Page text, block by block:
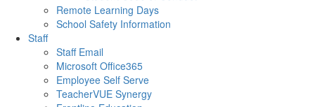
Remote Learning Days
School Safety Information
Staff
Staff Email
Microsoft Office365
Employee Self Serve
TeacherVUE Synergy